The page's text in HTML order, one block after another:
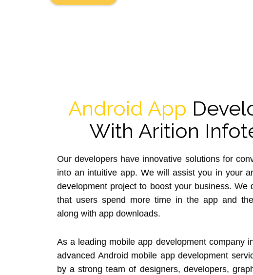
Android App
With Arition
Our developers have innovative solutions for
into an intuitive app. We will assist you in your
development project to boost your business. We
that users spend more time in the app and
along with app downloads.
As a leading mobile app development company
advanced Android mobile app development
by a strong team of designers, developers,